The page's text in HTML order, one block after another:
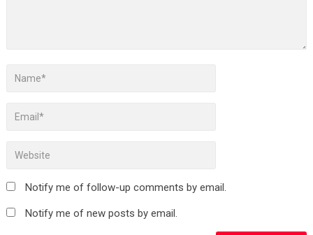
Notify me of follow-up comments by email.
Notify me of new posts by email.